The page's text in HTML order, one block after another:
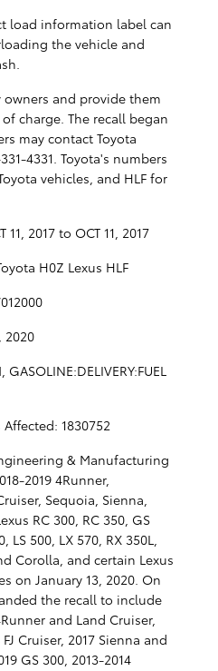
load information label can
the vehicle and
and provide them
charge. The recall began
may contact Toyota
4331. Toyota's numbers
vehicles, and HLF for
2017 to OCT 11, 2017
H0Z Lexus HLF
2020
1830752
& Manufacturing
2019 4Runner,
Sequoia, Sienna,
RC 300, RC 350, GS
LS 500, LX 570, RX 350L,
Corolla, and certain Lexus
on January 13, 2020. On
the recall to include
and Land Cruiser,
Cruiser, 2017 Sienna and
GS 300, 2013-2014